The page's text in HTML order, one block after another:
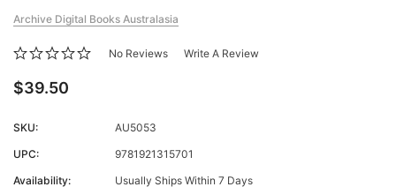
Archive Digital Books Australasia
No Reviews Write A Review
$39.50
SKU:
AU5053
UPC:
9781921315701
Availability:
Usually Ships Within 7 Days